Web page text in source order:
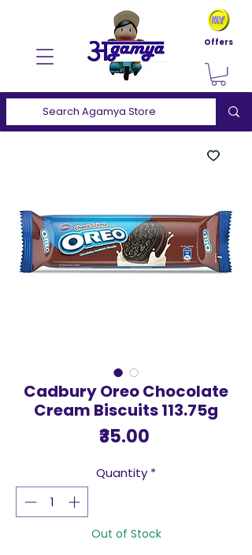
Offers
Cadbury Oreo Chocolate
Cream Biscuits 113.75g
₹35.00Price
Quantity *
Out of Stock